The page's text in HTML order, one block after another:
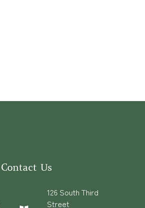
Contact Us
126 South Third
Street